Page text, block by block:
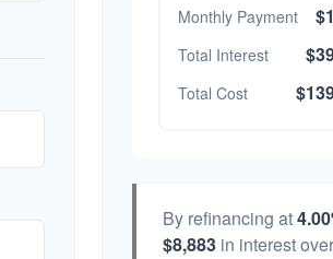
Monthly Payment
Total Interest
Total Cost
By refinancing at
$8,883 in interest